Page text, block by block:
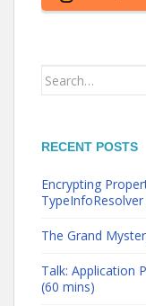
Search
RECENT POSTS
Encrypting
The Grand
Talk: Application
(60 mins)